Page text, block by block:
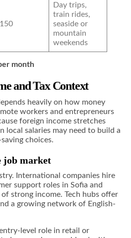
Day trips,
train rides,
seaside or
mountain
weekends
month
and Tax Context
heavily on how money
workers and entrepreneurs
foreign income stretches
local salaries may need to build a
choices.
job market
International companies hire
support roles in Sofia and
strong income. Tech hubs offer
a growing network of English-
level role in retail or